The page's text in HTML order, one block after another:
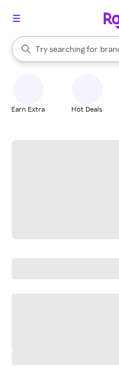
Search Rakuten
Try searching for
When autocomplete results
Earn Extra Hot Deals